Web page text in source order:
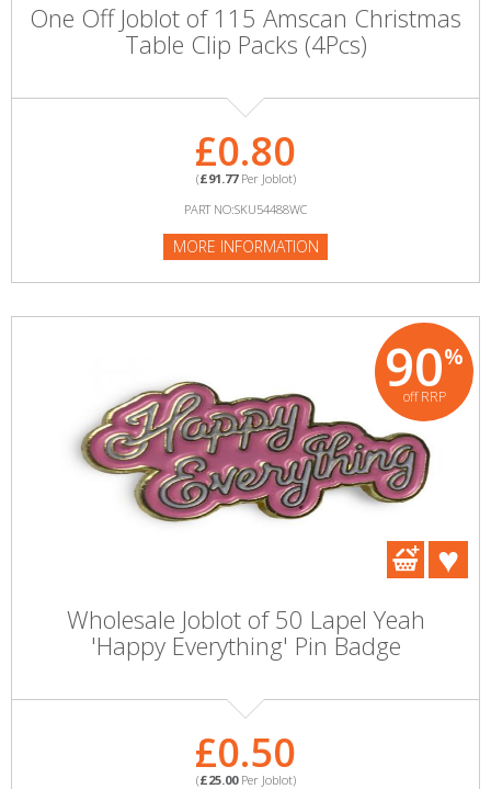
One Off Joblot of 115 Amscan Christmas
Table Clip Packs (4Pcs)
£0.80
(£91.77Per Joblot)
PART NO:SKU54488WC
MORE INFORMATION
90%
off RRP
Wholesale Joblot of 50 Lapel Yeah
'Happy Everything' Pin Badge
£0.50
(£25.00Per Joblot)